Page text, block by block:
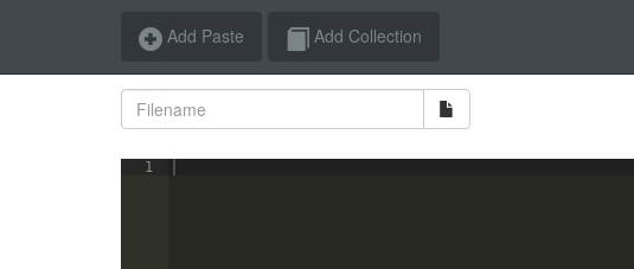
Add Paste Add Collection
1